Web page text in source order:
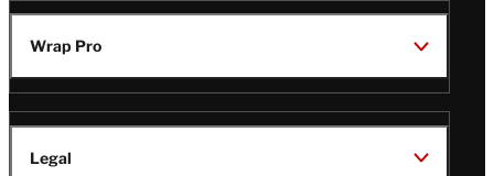
Wrap Pro
Legal